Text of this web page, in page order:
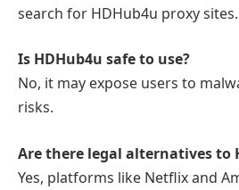
search for HDHub4u proxy sites.
Is HDHub4u safe to use?
No, it may expose users to
risks.
Are there legal alternatives to
Yes, platforms like Netflix and